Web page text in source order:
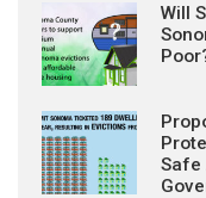
Will
Safe